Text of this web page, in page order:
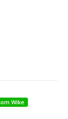
Wike